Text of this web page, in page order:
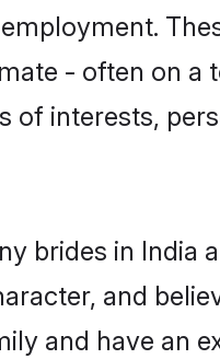
- often on
of interests,
brides in
and
and have an